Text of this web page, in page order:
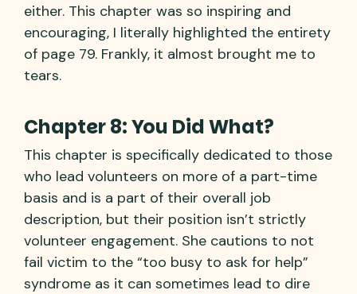
either. This chapter was so inspiring and
encouraging, I literally highlighted the entirety
of page 79. Frankly, it almost brought me to
tears.
Chapter 8: You Did What?
This chapter is specifically dedicated to those
who lead volunteers on more of a part-time
basis and is a part of their overall job
description, but their position isn’t strictly
volunteer engagement. She cautions to not
fail victim to the “too busy to ask for help”
syndrome as it can sometimes lead to dire